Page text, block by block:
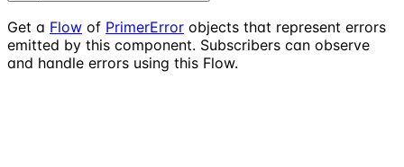
Get a Flow of PrimerError objects that represent errors
emitted by this component. Subscribers can observe
and handle errors using this Flow.